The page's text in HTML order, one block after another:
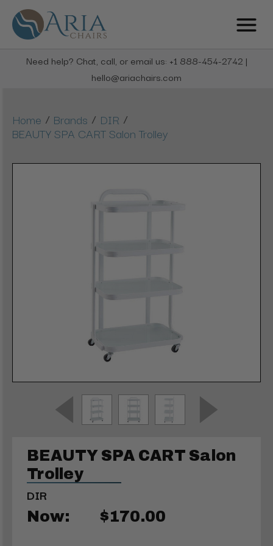
Need help? Chat, call, or email us: +1 888-454-2742 |
hello@ariachairs.com
Home / Brands / DIR /
BEAUTY SPA CART Salon Trolley
BEAUTY SPA CART Salon
Trolley
DIR
Now: $170.00